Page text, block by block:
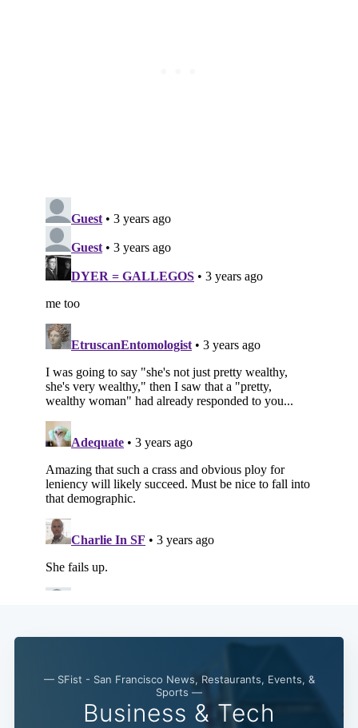
— SFist - San Francisco News, Restaurants, Events, &
Sports —
Business & Tech